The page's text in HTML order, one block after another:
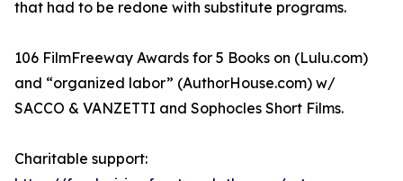
that had to be redone with substitute programs.
106 FilmFreeway Awards for 5 Books on (Lulu.com)
and “organized labor” (AuthorHouse.com) w/
SACCO & VANZETTI and Sophocles Short Films.
Charitable support: